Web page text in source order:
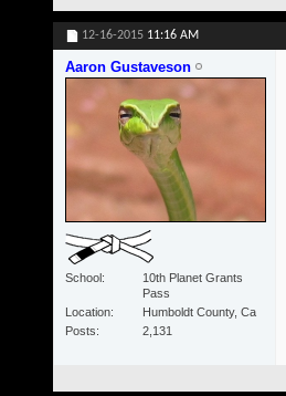
12-16-2015 11:16 AM
Aaron Gustaveson
School
10th Planet Grants
Pass
Location
Humboldt County, Ca
Posts
2,131